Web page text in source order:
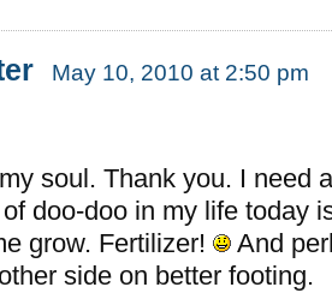
May 10, 2010 at 2:50 pm
soul. Thank you. I need
doo-doo in my life today
grow. Fertilizer!
And
side on better footing.